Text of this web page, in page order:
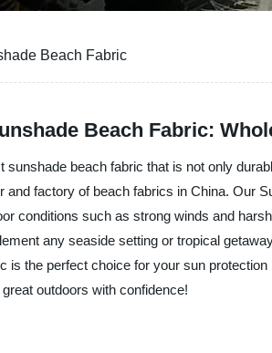
Beach Fabric
Beach Fabric:
sunshade beach fabric that is not only
and factory of beach fabrics in China. Our
conditions such as strong winds and
any seaside setting or tropical
is the perfect choice for your sun
outdoors with confidence!